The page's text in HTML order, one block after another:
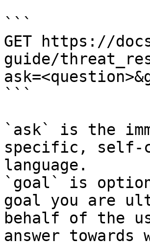
```
GET https://
guide/
```
`ask` is the
specific, self-
language.
`goal` is
goal you are
behalf of the
answer